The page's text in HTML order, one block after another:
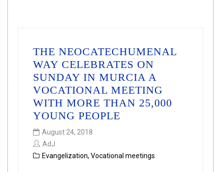
THE NEOCATECHUMENAL
WAY CELEBRATES ON
SUNDAY IN MURCIA A
VOCATIONAL MEETING
WITH MORE THAN 25,000
YOUNG PEOPLE
August 24, 2018
AdJ
Evangelization, Vocational meetings